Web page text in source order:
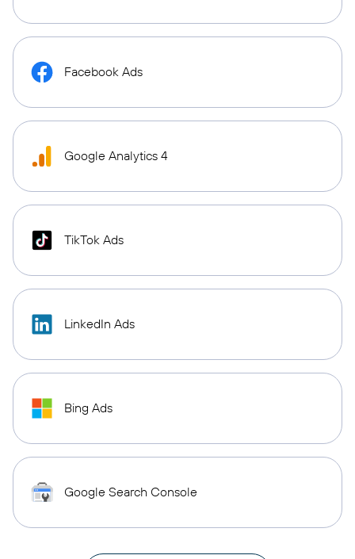
Facebook Ads
Google Analytics 4
TikTok Ads
LinkedIn Ads
Bing Ads
Google Search Console